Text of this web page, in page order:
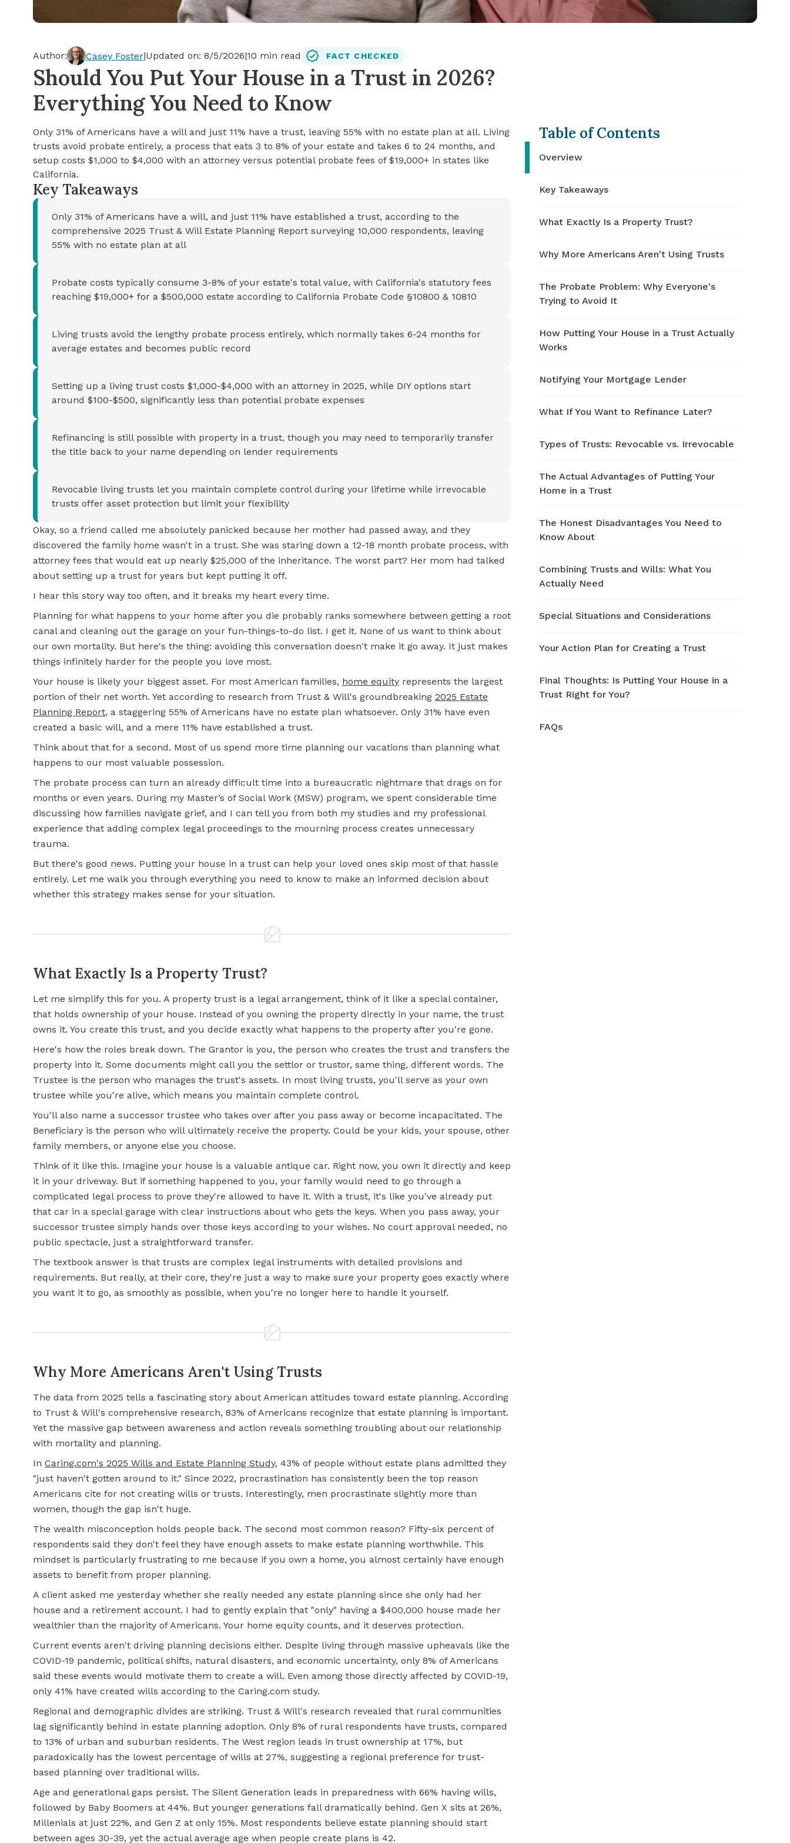
Cash-out Refinance
See My Home Value
Today's Rates
Find A Home
Today's Rates
See My Home Value
30-Year Mortgage
Refinance
Author: Casey Foster|Updated on: 8/5/2026|10 min read FACT CHECKED
Should You Put Your House in a Trust in 2026?
Everything You Need to Know
Only 31% of Americans have a will and just 11% have a trust, leaving 55% with no estate plan at all. Living
trusts avoid probate entirely, a process that eats 3 to 8% of your estate and takes 6 to 24 months, and
setup costs $1,000 to $4,000 with an attorney versus potential probate fees of $19,000+ in states like
California.
Key Takeaways
Only 31% of Americans have a will, and just 11% have established a trust, according to the
comprehensive 2025 Trust & Will Estate Planning Report surveying 10,000 respondents, leaving
55% with no estate plan at all
Probate costs typically consume 3-8% of your estate's total value, with California's statutory fees
reaching $19,000+ for a $500,000 estate according to California Probate Code §10800 & 10810
Living trusts avoid the lengthy probate process entirely, which normally takes 6-24 months for
average estates and becomes public record
Setting up a living trust costs $1,000-$4,000 with an attorney in 2025, while DIY options start
around $100-$500, significantly less than potential probate expenses
Refinancing is still possible with property in a trust, though you may need to temporarily transfer
the title back to your name depending on lender requirements
Revocable living trusts let you maintain complete control during your lifetime while irrevocable
trusts offer asset protection but limit your flexibility
Okay, so a friend called me absolutely panicked because her mother had passed away, and they
discovered the family home wasn't in a trust. She was staring down a 12-18 month probate process, with
attorney fees that would eat up nearly $25,000 of the inheritance. The worst part? Her mom had talked
about setting up a trust for years but kept putting it off.
I hear this story way too often, and it breaks my heart every time.
Planning for what happens to your home after you die probably ranks somewhere between getting a root
canal and cleaning out the garage on your fun-things-to-do list. I get it. None of us want to think about
our own mortality. But here's the thing: avoiding this conversation doesn't make it go away. It just makes
things infinitely harder for the people you love most.
Your house is likely your biggest asset. For most American families, home equity represents the largest
portion of their net worth. Yet according to research from Trust & Will's groundbreaking 2025 Estate
Planning Report, a staggering 55% of Americans have no estate plan whatsoever. Only 31% have even
created a basic will, and a mere 11% have established a trust.
Think about that for a second. Most of us spend more time planning our vacations than planning what
happens to our most valuable possession.
The probate process can turn an already difficult time into a bureaucratic nightmare that drags on for
months or even years. During my Master’s of Social Work (MSW) program, we spent considerable time
discussing how families navigate grief, and I can tell you from both my studies and my professional
experience that adding complex legal proceedings to the mourning process creates unnecessary
trauma.
But there's good news. Putting your house in a trust can help your loved ones skip most of that hassle
entirely. Let me walk you through everything you need to know to make an informed decision about
whether this strategy makes sense for your situation.
What Exactly Is a Property Trust?
Let me simplify this for you. A property trust is a legal arrangement, think of it like a special container,
that holds ownership of your house. Instead of you owning the property directly in your name, the trust
owns it. You create this trust, and you decide exactly what happens to the property after you're gone.
Here's how the roles break down. The Grantor is you, the person who creates the trust and transfers the
property into it. Some documents might call you the settlor or trustor, same thing, different words. The
Trustee is the person who manages the trust's assets. In most living trusts, you'll serve as your own
trustee while you're alive, which means you maintain complete control.
You'll also name a successor trustee who takes over after you pass away or become incapacitated. The
Beneficiary is the person who will ultimately receive the property. Could be your kids, your spouse, other
family members, or anyone else you choose.
Think of it like this. Imagine your house is a valuable antique car. Right now, you own it directly and keep
it in your driveway. But if something happened to you, your family would need to go through a
complicated legal process to prove they're allowed to have it. With a trust, it's like you've already put
that car in a special garage with clear instructions about who gets the keys. When you pass away, your
successor trustee simply hands over those keys according to your wishes. No court approval needed, no
public spectacle, just a straightforward transfer.
The textbook answer is that trusts are complex legal instruments with detailed provisions and
requirements. But really, at their core, they're just a way to make sure your property goes exactly where
you want it to go, as smoothly as possible, when you're no longer here to handle it yourself.
Why More Americans Aren't Using Trusts
The data from 2025 tells a fascinating story about American attitudes toward estate planning. According
to Trust & Will's comprehensive research, 83% of Americans recognize that estate planning is important.
Yet the massive gap between awareness and action reveals something troubling about our relationship
with mortality and planning.
In Caring.com's 2025 Wills and Estate Planning Study, 43% of people without estate plans admitted they
"just haven't gotten around to it." Since 2022, procrastination has consistently been the top reason
Americans cite for not creating wills or trusts. Interestingly, men procrastinate slightly more than
women, though the gap isn't huge.
The wealth misconception holds people back. The second most common reason? Fifty-six percent of
respondents said they don't feel they have enough assets to make estate planning worthwhile. This
mindset is particularly frustrating to me because if you own a home, you almost certainly have enough
assets to benefit from proper planning.
A client asked me yesterday whether she really needed any estate planning since she only had her
house and a retirement account. I had to gently explain that "only" having a $400,000 house made her
wealthier than the majority of Americans. Your home equity counts, and it deserves protection.
Current events aren't driving planning decisions either. Despite living through massive upheavals like the
COVID-19 pandemic, political shifts, natural disasters, and economic uncertainty, only 8% of Americans
said these events would motivate them to create a will. Even among those directly affected by COVID-19,
only 41% have created wills according to the Caring.com study.
Regional and demographic divides are striking. Trust & Will's research revealed that rural communities
lag significantly behind in estate planning adoption. Only 8% of rural respondents have trusts, compared
to 13% of urban and suburban residents. The West region leads in trust ownership at 17%, but
paradoxically has the lowest percentage of wills at 27%, suggesting a regional preference for trust-
based planning over traditional wills.
Age and generational gaps persist. The Silent Generation leads in preparedness with 66% having wills,
followed by Baby Boomers at 44%. But younger generations fall dramatically behind. Gen X sits at 26%,
Millenials at just 22%, and Gen Z at only 15%. Most respondents believe estate planning should start
between ages 30-39, yet the actual average age when people create plans is 42.
Table of Contents
Overview
Key Takeaways
What Exactly Is a Property Trust?
Why More Americans Aren't Using Trusts
The Probate Problem: Why Everyone's
Trying to Avoid It
How Putting Your House in a Trust Actually
Works
Notifying Your Mortgage Lender
What If You Want to Refinance Later?
Types of Trusts: Revocable vs. Irrevocable
The Actual Advantages of Putting Your
Home in a Trust
The Honest Disadvantages You Need to
Know About
Combining Trusts and Wills: What You
Actually Need
Special Situations and Considerations
Your Action Plan for Creating a Trust
Final Thoughts: Is Putting Your House in a
Trust Right for You?
FAQs